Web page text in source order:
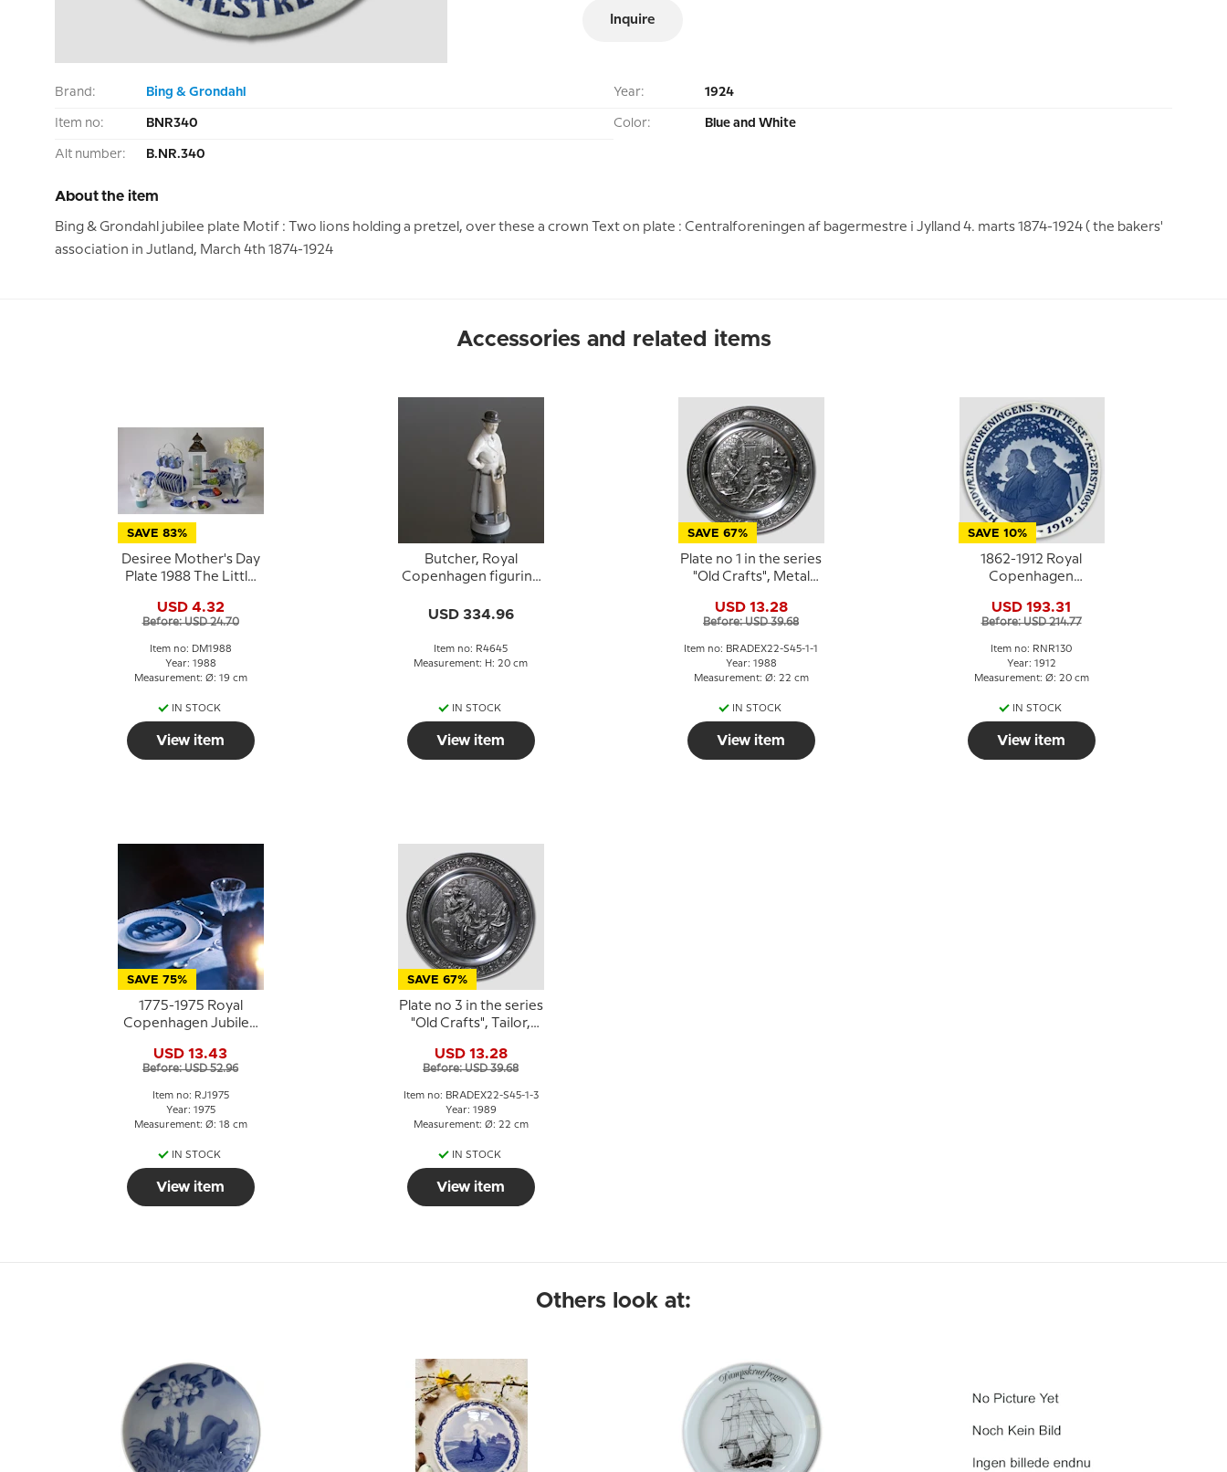
Inquire
Brand: Bing & Grondahl
Item no: BNR340
Alt number: B.NR.340
Year: 1924
Color: Blue and White
About the item
Bing & Grondahl jubilee plate Motif : Two lions holding a pretzel, over these a crown Text on plate : Centralforeningen af bagermestre i Jylland 4. marts 1874-1924 ( the bakers'
association in Jutland, March 4th 1874-1924
Accessories and related items
SAVE 83%
Desiree Mother's Day
Plate 1988 The Little
USD 4.32
Before: USD 24.70
Item no: DM1988
Year: 1988
Measurement: Ø: 19 cm
IN STOCK
View item
Butcher, Royal
Copenhagen figurine
USD 334.96
Item no: R4645
Measurement: H: 20 cm
IN STOCK
View item
SAVE 67%
Plate no 1 in the series
"Old Crafts", Metal
USD 13.28
Before: USD 39.68
Item no: BRADEX22-S45-1-1
Year: 1988
Measurement: Ø: 22 cm
IN STOCK
View item
SAVE 10%
1862-1912 Royal
Copenhagen
HAANDVÆRKERFORENINGENS
STIFTELSE
ALDERSTRØST 1862-
1912
USD 193.31
Before: USD 214.77
Item no: RNR130
Year: 1912
Measurement: Ø: 20 cm
IN STOCK
View item
SAVE 75%
1775-1975 Royal
Copenhagen Jubilee
Royal Copenhagen´s
200th anniversary.
USD 13.43
Before: USD 52.96
Item no: RJ1975
Year: 1975
Measurement: Ø: 18 cm
IN STOCK
View item
SAVE 67%
Plate no 3 in the series
"Old Crafts", Tailor,
USD 13.28
Before: USD 39.68
Item no: BRADEX22-S45-1-3
Year: 1989
Measurement: Ø: 22 cm
IN STOCK
View item
Others look at: